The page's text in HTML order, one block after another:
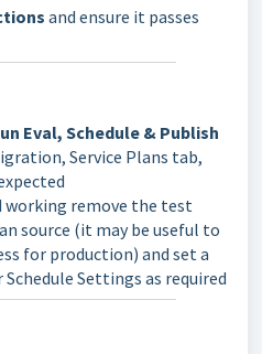
and ensure it passes
Eval, Schedule & Publish
Service Plans tab,
working remove the test
source (it may be useful to
for production) and set a
Schedule Settings as required